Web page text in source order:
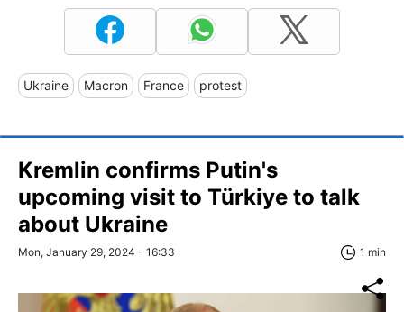
Ukraine Macron France protest
Kremlin confirms Putin's
upcoming visit to Türkiye to talk
about Ukraine
Mon, January 29, 2024 - 16:33 1 min